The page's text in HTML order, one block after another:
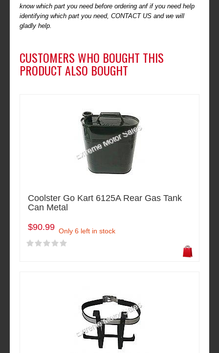
know which part you need before ordering anf if you need help
identifying which part you need, CONTACT US and we will
gladly help.
CUSTOMERS WHO BOUGHT THIS
PRODUCT ALSO BOUGHT
Coolster Go Kart 6125A Rear Gas Tank
Can Metal
$90.99 Only 6 left in stock